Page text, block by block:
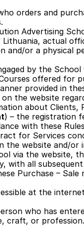
orders and
Advertising
actual
and/or a physical
by the
offered for
provided in
the website
about Clients,
) – the registration
with these
for Services
the website and/
via the website,
with all
Purchase –
at the
who has
craft, or profession.